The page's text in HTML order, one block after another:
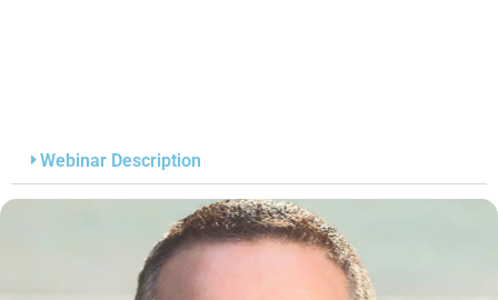
Webinar Description